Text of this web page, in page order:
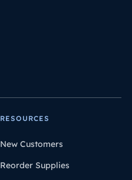
RESOURCES
New Customers
Reorder Supplies